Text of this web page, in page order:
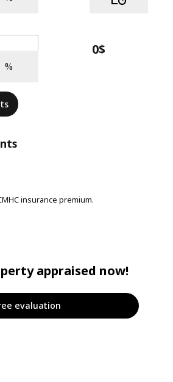
insurance premium.
appraised now!
evaluation